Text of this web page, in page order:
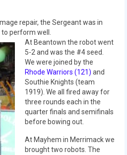
Zero
State Regional
Carolina Regional
Championships
repair, the Sergeant was in
perform well.
At Beantown the robot went
5-2 and was the #4 seed.
We were joined by the
Rhode Warriors (121) and
Southie Knights (team
1919). We all fired away for
three rounds each in the
quarter finals and semifinals
before bowing out.
At Mayhem in Merrimack we
brought two robots. The